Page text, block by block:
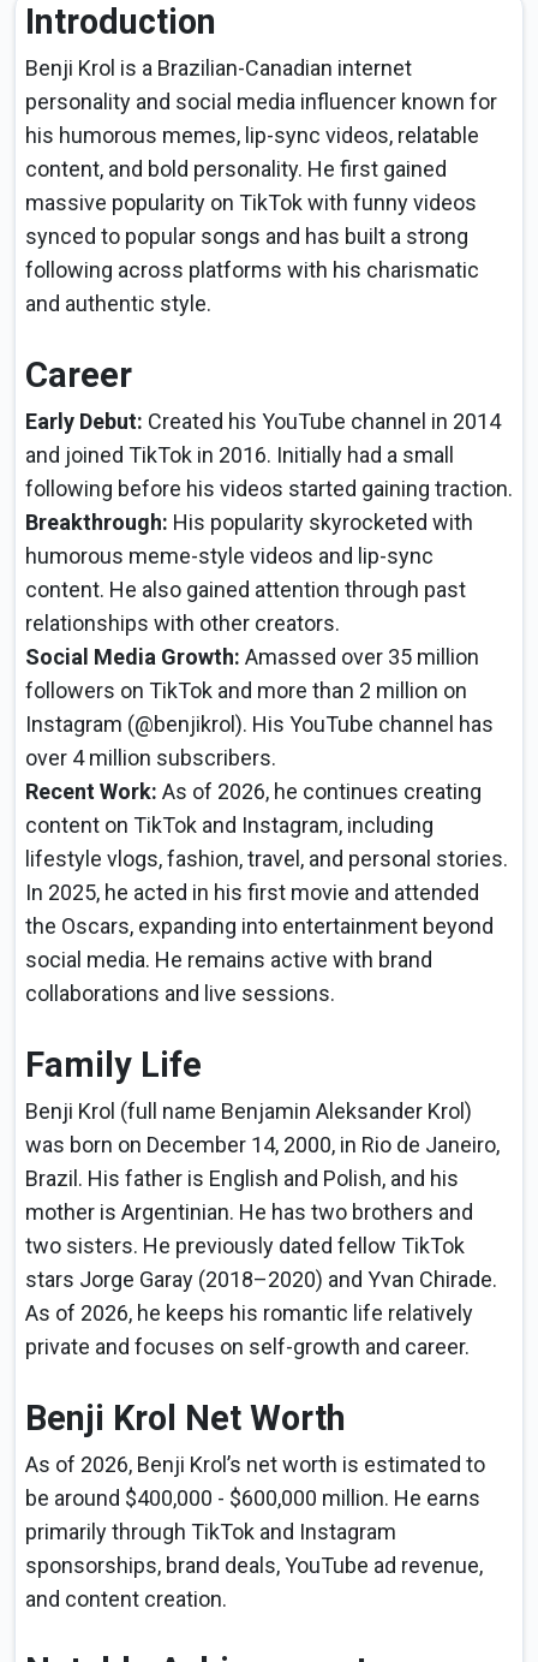
Introduction
Benji Krol is a Brazilian-Canadian internet
personality and social media influencer known for
his humorous memes, lip-sync videos, relatable
content, and bold personality. He first gained
massive popularity on TikTok with funny videos
synced to popular songs and has built a strong
following across platforms with his charismatic
and authentic style.
Career
Early Debut: Created his YouTube channel in 2014
and joined TikTok in 2016. Initially had a small
following before his videos started gaining traction.
Breakthrough: His popularity skyrocketed with
humorous meme-style videos and lip-sync
content. He also gained attention through past
relationships with other creators.
Social Media Growth: Amassed over 35 million
followers on TikTok and more than 2 million on
Instagram (@benjikrol). His YouTube channel has
over 4 million subscribers.
Recent Work: As of 2026, he continues creating
content on TikTok and Instagram, including
lifestyle vlogs, fashion, travel, and personal stories.
In 2025, he acted in his first movie and attended
the Oscars, expanding into entertainment beyond
social media. He remains active with brand
collaborations and live sessions.
Family Life
Benji Krol (full name Benjamin Aleksander Krol)
was born on December 14, 2000, in Rio de Janeiro,
Brazil. His father is English and Polish, and his
mother is Argentinian. He has two brothers and
two sisters. He previously dated fellow TikTok
stars Jorge Garay (2018–2020) and Yvan Chirade.
As of 2026, he keeps his romantic life relatively
private and focuses on self-growth and career.
Benji Krol Net Worth
As of 2026, Benji Krol’s net worth is estimated to
be around $400,000 - $600,000 million. He earns
primarily through TikTok and Instagram
sponsorships, brand deals, YouTube ad revenue,
and content creation.